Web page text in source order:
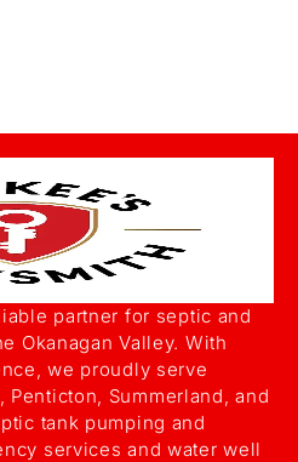
partner for septic and
Okanagan Valley. With
we proudly serve
Penticton, Summerland, and
tank pumping and
services and water well